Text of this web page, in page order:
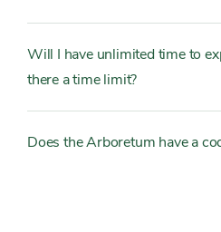
Will I have unlimited time to
there a time limit?
Does the Arboretum have a